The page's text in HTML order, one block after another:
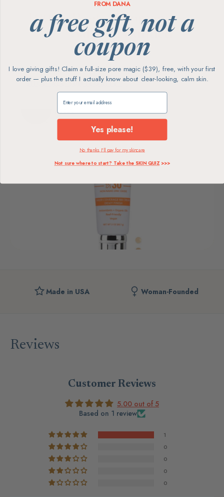
100%
Vegan &
Reef-
Safe
Non-Nano
Zinc
Woman-
Founded
Family-Run
SHOP ALL SUNTEGRITY →
Made in USA Woman-Founded
Reviews
Customer Reviews
5.00 out of 5
Based on 1 review
1
0
0
0
0
FROM DANA
a free gift, not a
coupon
I love giving gifts! Claim a full-size pore magic ($39), free, with your first
order — plus the stuff I actually know about clear-looking, calm skin.
Claim my free gift
Yes please!
No thanks, I'll pay for my skincare
Not sure where to start? Take the SKIN QUIZ>>>